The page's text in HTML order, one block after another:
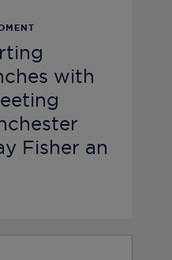
with
Fisher an